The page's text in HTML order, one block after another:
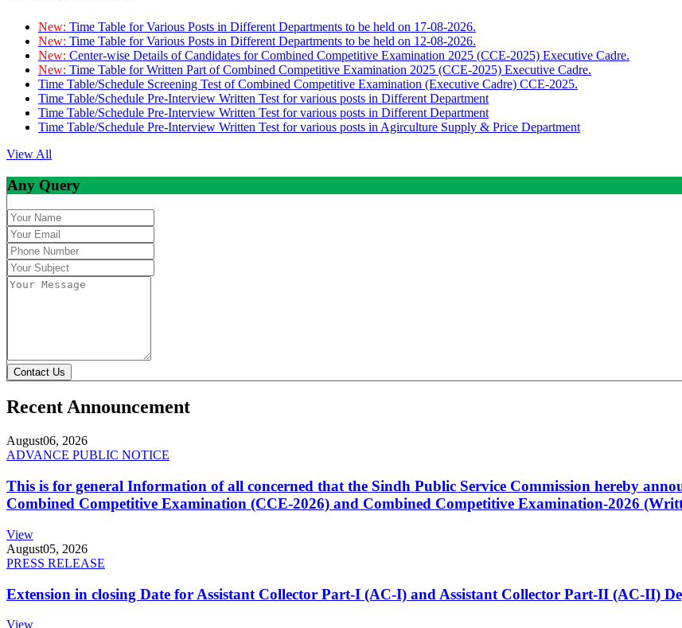
New: Time Table for Various Posts in Different Departments to be held on 17-08-2026.
New: Time Table for Various Posts in Different Departments to be held on 12-08-2026.
New: Center-wise Details of Candidates for Combined Competitive Examination 2025 (CCE-2025) Executive Cadre.
New: Time Table for Written Part of Combined Competitive Examination 2025 (CCE-2025) Executive Cadre.
Time Table/Schedule Screening Test of Combined Competitive Examination (Executive Cadre) CCE-2025.
Time Table/Schedule Pre-Interview Written Test for various posts in Different Department
Time Table/Schedule Pre-Interview Written Test for various posts in Different Department
Time Table/Schedule Pre-Interview Written Test for various posts in Agirculture Supply & Price Department
View All
Any Query
Contact Us
Recent Announcement
August06, 2026
ADVANCE PUBLIC NOTICE
This is for general Information of all concerned that the Sindh Public Service Commission hereby
Combined Competitive Examination (CCE-2026) and Combined Competitive Examination-2026
View
August05, 2026
PRESS RELEASE
Extension in closing Date for Assistant Collector Part-I (AC-I) and Assistant Collector Part-II (AC-II)
View